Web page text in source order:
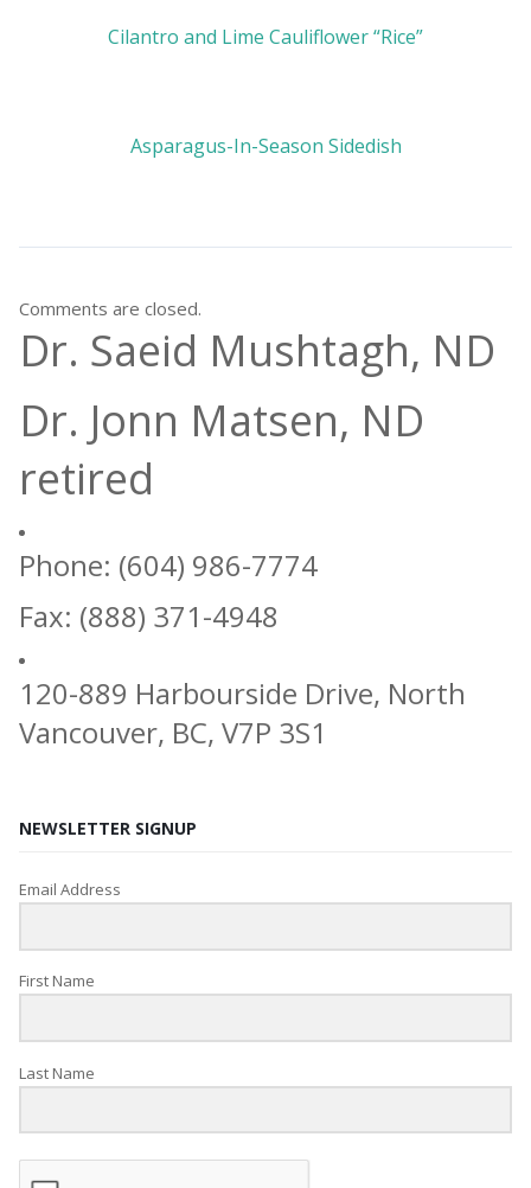
Cilantro and Lime Cauliflower “Rice”
Asparagus-In-Season Sidedish
Comments are closed.
Dr. Saeid Mushtagh, ND
Dr. Jonn Matsen, ND
retired
Phone: (604) 986-7774
Fax: (888) 371-4948
120-889 Harbourside Drive, North
Vancouver, BC, V7P 3S1
NEWSLETTER SIGNUP
Email Address
First Name
Last Name